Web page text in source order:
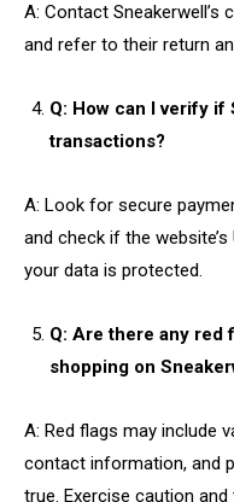
A: Contact
and refer to their return
Q: How can I verify
transactions?
A: Look for secure
and check if the
your data is protected.
Q: Are there any red
shopping on
A: Red flags may include
contact information, and
true. Exercise caution